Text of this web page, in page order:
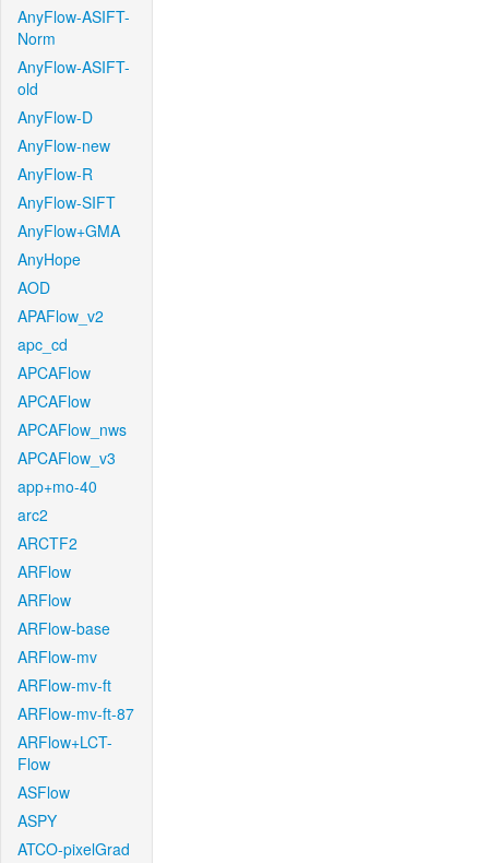
AnyFlow-ASIFT-
Norm
AnyFlow-ASIFT-
old
AnyFlow-D
AnyFlow-new
AnyFlow-R
AnyFlow-SIFT
AnyFlow+GMA
AnyHope
AOD
APAFlow_v2
apc_cd
APCAFlow
APCAFlow
APCAFlow_nws
APCAFlow_v3
app+mo-40
arc2
ARCTF2
ARFlow
ARFlow
ARFlow-base
ARFlow-mv
ARFlow-mv-ft
ARFlow-mv-ft-87
ARFlow+LCT-
Flow
ASFlow
ASPY
ATCO-pixelGrad